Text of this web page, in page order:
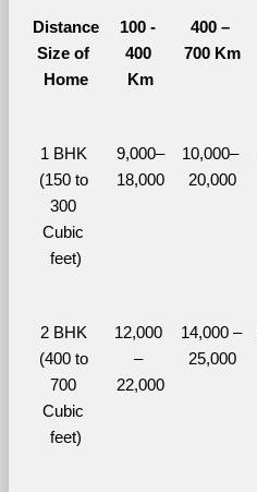
Distance
Size of
Home
100 -
400
Km
400 –
700 Km
1 BHK
(150 to
300
Cubic
feet)
9,000–
18,000
10,000–
20,000
2 BHK
(400 to
700
Cubic
feet)
12,000
–
22,000
14,000 –
25,000